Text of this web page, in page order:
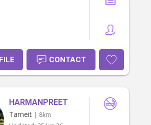
CONTACT
HARMANPREET
Tarneit | 8km